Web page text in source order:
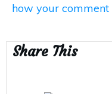
how your comment
Share This